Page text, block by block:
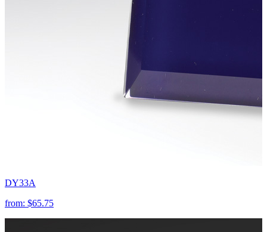
DY33A
from: $65.75